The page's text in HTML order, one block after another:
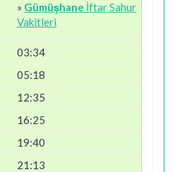
» Gümüşhane İftar Sahur
Vakitleri
03:34
05:18
12:35
16:25
19:40
21:13